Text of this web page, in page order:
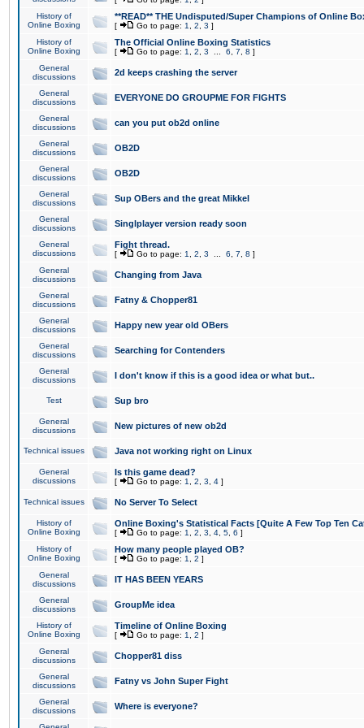
History of
Online Boxing
**READ** THE Undisputed/Super Champions of Online
[ Go to page: 1 2 3 ]
History of
Online Boxing
The Official Online Boxing Statistics
[ Go to page: 1 2 3 6 7 8 ]
General
discussions
2d keeps crashing the server
General
discussions
EVERYONE DO GROUPME FOR FIGHTS
General
discussions
can you put ob2d online
General
discussions
OB2D
General
discussions
OB2D
General
discussions
Sup OBers and the great Mikkel
General
discussions
Singlplayer version ready soon
General
discussions
Fight thread.
[ Go to page: 1 2 3 6 7 8 ]
General
discussions
Changing from Java
General
discussions
Fatny & Chopper81
General
discussions
Happy new year old OBers
General
discussions
Searching for Contenders
General
discussions
I don't know if this is a good idea or what but..
Test Sup bro
General
discussions
New pictures of new ob2d
Technical issues Java not working right on Linux
General
discussions
Is this game dead?
[ Go to page: 1 2 3 4 ]
Technical issues No Server To Select
History of
Online Boxing
Online Boxing's Statistical Facts [Quite A Few Top Ten
[ Go to page: 1 2 3 4 5 6 ]
History of
Online Boxing
How many people played OB?
[ Go to page: 1 2 ]
General
discussions
IT HAS BEEN YEARS
General
discussions
GroupMe idea
History of
Online Boxing
Timeline of Online Boxing
[ Go to page: 1 2 ]
General
discussions
Chopper81 diss
General
discussions
Fatny vs John Super Fight
General
discussions
Where is everyone?